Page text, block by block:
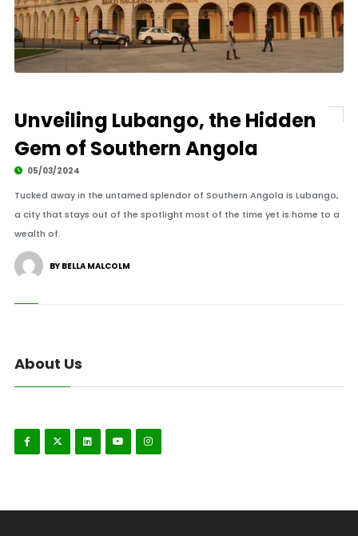
Unveiling Lubango, the Hidden
Gem of Southern Angola
05/03/2024
Tucked away in the untamed splendor of Southern Angola is Lubango,
a city that stays out of the spotlight most of the time yet is home to a
wealth of.
BY BELLA MALCOLM
About Us